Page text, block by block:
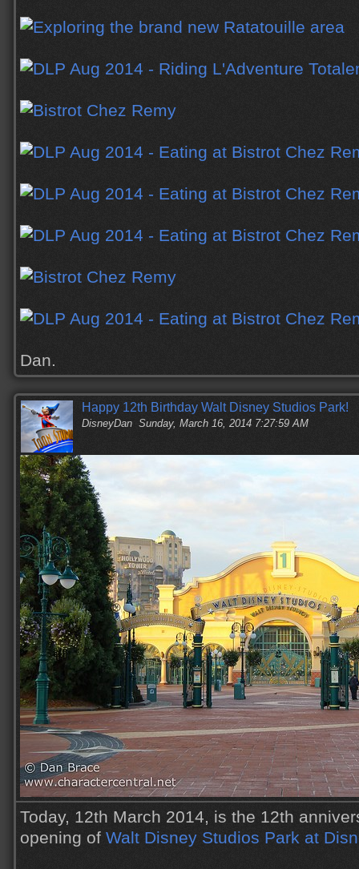
Dan.
Happy 12th Birthday Walt Disney Studios Park!
DisneyDan Sunday, March 16, 2014 7:27:59 AM
Today, 12th March 2014, is the 12th
opening of Walt Disney Studios Park at